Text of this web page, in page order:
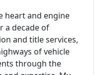
heart and engine
a decade of
and title services,
of vehicle
through the